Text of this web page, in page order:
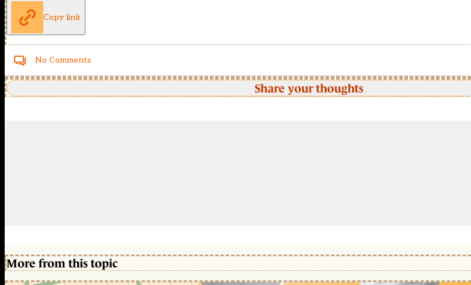
Copy link
No Comments
Share your thoughts
More from this topic